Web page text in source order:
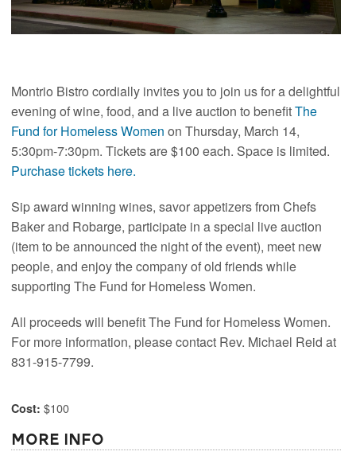
Montrio Bistro cordially invites you to join us for a delightful
evening of wine, food, and a live auction to benefitThe
Fund for Homeless Women on Thursday, March 14,
5:30pm-7:30pm. Tickets are $100 each. Space is limited.
Purchase tickets here.
Sip award winning wines, savor appetizers from Chefs
Baker and Robarge, participate in a special live auction
(item to be announced the night of the event), meet new
people, and enjoy the company of old friends while
supporting The Fund for Homeless Women.
All proceeds will benefit The Fund for Homeless Women.
For more information, please contact Rev. Michael Reid at
831-915-7799.
Cost: $100
More Info